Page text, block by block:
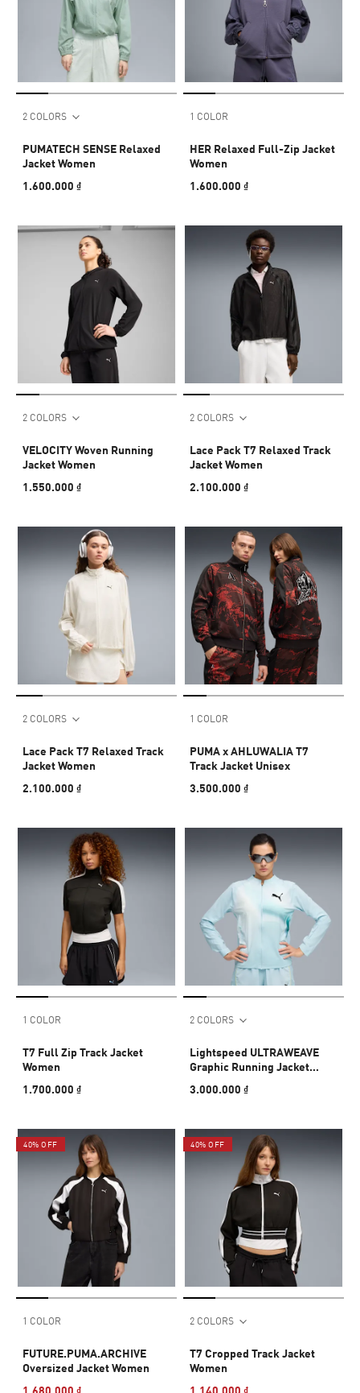
2 COLORS
PUMATECH SENSE Relaxed
Jacket Women
1.600.000 ₫
1 COLOR
HER Relaxed Full-Zip Jacket
Women
1.600.000 ₫
2 COLORS
VELOCITY Woven Running
Jacket Women
1.550.000 ₫
2 COLORS
Lace Pack T7 Relaxed Track
Jacket Women
2.100.000 ₫
2 COLORS
Lace Pack T7 Relaxed Track
Jacket Women
2.100.000 ₫
1 COLOR
PUMA x AHLUWALIA T7
Track Jacket Unisex
3.500.000 ₫
1 COLOR
T7 Full Zip Track Jacket
Women
1.700.000 ₫
2 COLORS
Lightspeed ULTRAWEAVE
Graphic Running Jacket
3.000.000 ₫
40% OFF
1 COLOR
FUTURE.PUMA.ARCHIVE
Oversized Jacket Women
1.680.000 ₫
40% OFF
2 COLORS
T7 Cropped Track Jacket
Women
1.140.000 ₫